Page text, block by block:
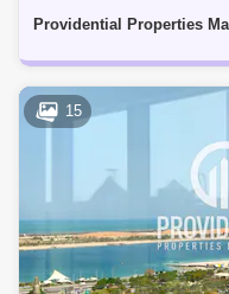
Providential Properties
15